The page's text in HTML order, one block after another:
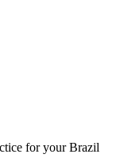
for your Brazil